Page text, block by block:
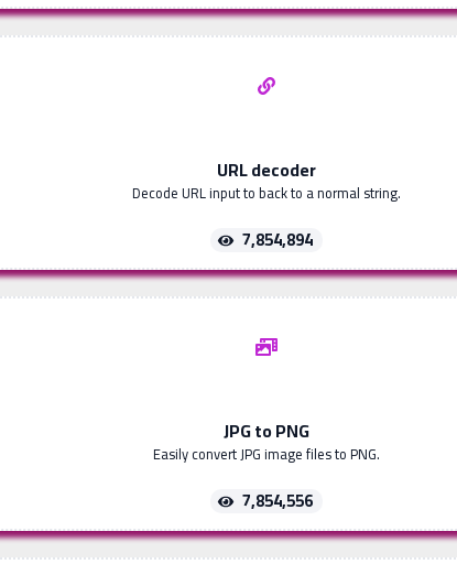
URL decoder
Decode URL input to back to a normal string.
7,854,894
JPG to PNG
Easily convert JPG image files to PNG.
7,854,556